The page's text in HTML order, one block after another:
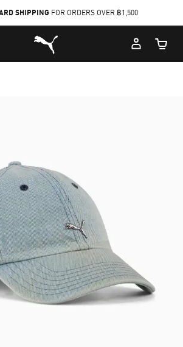
SHIPPING FOR ORDERS OVER ฿1,500
Puma Home
Cart